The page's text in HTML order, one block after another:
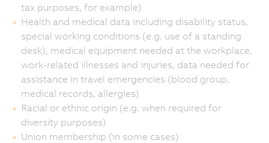
tax purposes, for example)
Health and medical data including disability status,
special working conditions (e.g. use of a standing
desk), medical equipment needed at the workplace,
work-related illnesses and injuries, data needed for
assistance in travel emergencies (blood group,
medical records, allergies)
Racial or ethnic origin (e.g. when required for
diversity purposes)
Union membership (in some cases)